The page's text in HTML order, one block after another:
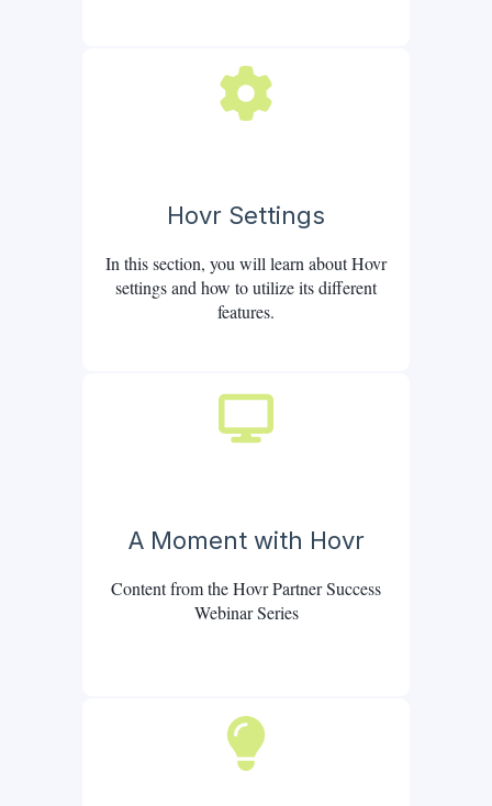
Hovr Settings
In this section, you will learn about Hovr
settings and how to utilize its different
features.
A Moment with Hovr
Content from the Hovr Partner Success
Webinar Series